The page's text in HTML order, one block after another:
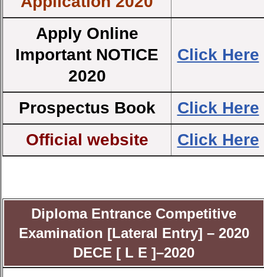
Apply Online
Important NOTICE
2020
Click Here
Prospectus Book
Click Here
Official website
Click Here
Diploma Entrance Competitive
Examination [Lateral Entry] – 2020
DECE [ L E ]–2020